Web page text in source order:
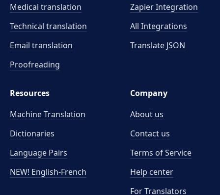
Medical translation
Technical translation
Email translation
Proofreading
Zapier Integration
All Integrations
Translate JSON
Resources
Machine Translation
Dictionaries
Language Pairs
NEW! English-French
Company
About us
Contact us
Terms of Service
Help center
For Translators